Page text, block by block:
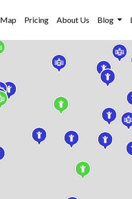
Map Pricing About Us Blog